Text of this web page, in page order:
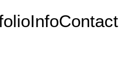
InfoContact